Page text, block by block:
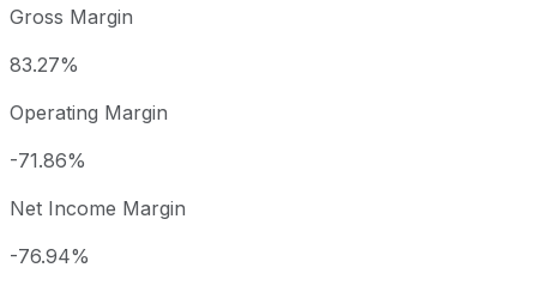
Gross Margin
83.27%
Operating Margin
-71.86%
Net Income Margin
-76.94%